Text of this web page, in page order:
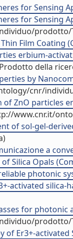
for Sensing
for Sensing
prodotto/
Film Coating
erbium-
della
by
cnr/
ZnO particles
www.cnr.it/
of sol-gel-
a
Silica Opals
photonic
activated
for
prodotto/
Er3+-